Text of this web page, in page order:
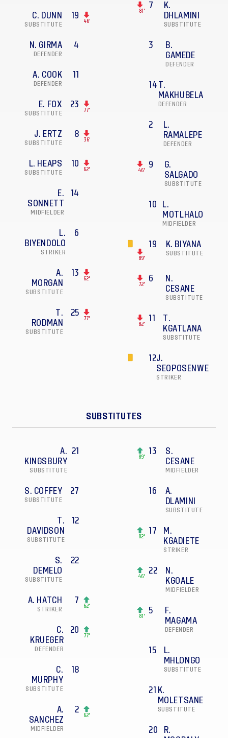
C. DUNN
SUBSTITUTE
19
46'
N. GIRMA
DEFENDER
4
A. COOK
DEFENDER
11
E. FOX
SUBSTITUTE
23
77'
J. ERTZ
SUBSTITUTE
8
36'
L. HEAPS
SUBSTITUTE
10
62'
E.
SONNETT
MIDFIELDER
14
L.
BIYENDOLO
STRIKER
6
A.
MORGAN
SUBSTITUTE
13
62'
T.
RODMAN
SUBSTITUTE
25
77'
81'
7
K.
DHLAMINI
SUBSTITUTE
3
B.
GAMEDE
DEFENDER
14 T.
MAKHUBELA
DEFENDER
2
L.
RAMALEPE
DEFENDER
46'
9
G.
SALGADO
SUBSTITUTE
10
L.
MOTLHALO
MIDFIELDER
89'
19 K. BIYANA
SUBSTITUTE
72'
6
N.
CESANE
SUBSTITUTE
82'
11
T.
KGATLANA
SUBSTITUTE
12J.
SEOPOSENWE
STRIKER
SUBSTITUTES
A.
KINGSBURY
SUBSTITUTE
21
S. COFFEY
SUBSTITUTE
27
T.
DAVIDSON
SUBSTITUTE
12
S.
DEMELO
SUBSTITUTE
22
A. HATCH
STRIKER
7
62'
C.
KRUEGER
DEFENDER
20
77'
C.
MURPHY
SUBSTITUTE
18
A.
SANCHEZ
MIDFIELDER
2
62'
89'
13
S.
CESANE
MIDFIELDER
16
A.
DLAMINI
SUBSTITUTE
82'
17
M.
KGADIETE
STRIKER
46'
22
N.
KGOALE
MIDFIELDER
81'
5
F.
MAGAMA
DEFENDER
15
L.
MHLONGO
SUBSTITUTE
21 K.
MOLETSANE
SUBSTITUTE
20
R.